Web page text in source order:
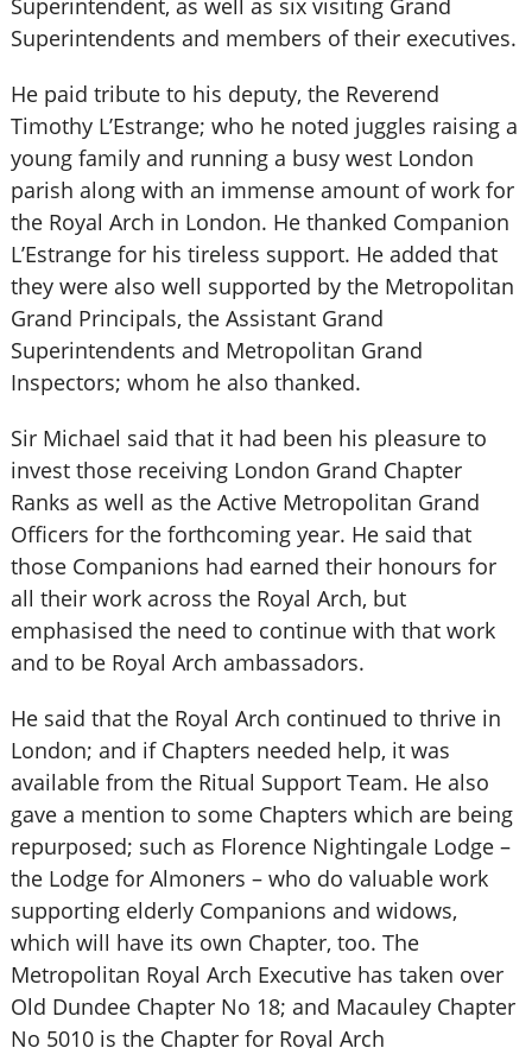
Superintendent, as well as six visiting Grand
Superintendents and members of their executives.
He paid tribute to his deputy, the Reverend
Timothy L’Estrange; who he noted juggles raising a
young family and running a busy west London
parish along with an immense amount of work for
the Royal Arch in London. He thanked Companion
L’Estrange for his tireless support. He added that
they were also well supported by the Metropolitan
Grand Principals, the Assistant Grand
Superintendents and Metropolitan Grand
Inspectors; whom he also thanked.
Sir Michael said that it had been his pleasure to
invest those receiving London Grand Chapter
Ranks as well as the Active Metropolitan Grand
Officers for the forthcoming year. He said that
those Companions had earned their honours for
all their work across the Royal Arch, but
emphasised the need to continue with that work
and to be Royal Arch ambassadors.
He said that the Royal Arch continued to thrive in
London; and if Chapters needed help, it was
available from the Ritual Support Team. He also
gave a mention to some Chapters which are being
repurposed; such as Florence Nightingale Lodge –
the Lodge for Almoners – who do valuable work
supporting elderly Companions and widows,
which will have its own Chapter, too. The
Metropolitan Royal Arch Executive has taken over
Old Dundee Chapter No 18; and Macauley Chapter
No 5010 is the Chapter for Royal Arch